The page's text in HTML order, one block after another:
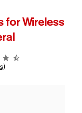
forWireless